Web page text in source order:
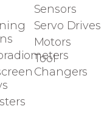
Sensors
Servo Drives
Motors
Tool
Changers